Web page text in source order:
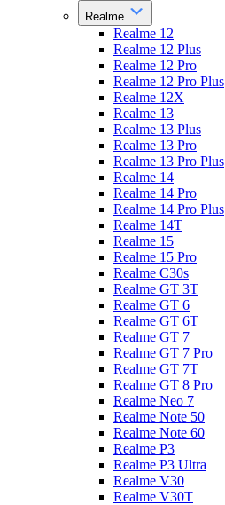
Realme
Realme 12
Realme 12 Plus
Realme 12 Pro
Realme 12 Pro Plus
Realme 12X
Realme 13
Realme 13 Plus
Realme 13 Pro
Realme 13 Pro Plus
Realme 14
Realme 14 Pro
Realme 14 Pro Plus
Realme 14T
Realme 15
Realme 15 Pro
Realme C30s
Realme GT 3T
Realme GT 6
Realme GT 6T
Realme GT 7
Realme GT 7 Pro
Realme GT 7T
Realme GT 8 Pro
Realme Neo 7
Realme Note 50
Realme Note 60
Realme P3
Realme P3 Ultra
Realme V30
Realme V30T